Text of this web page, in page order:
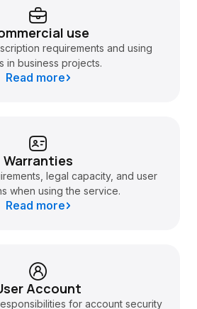
use
requirements and using
in business projects.
Read more
Warranties
legal capacity, and user
when using the service.
Read more
Account
for account security